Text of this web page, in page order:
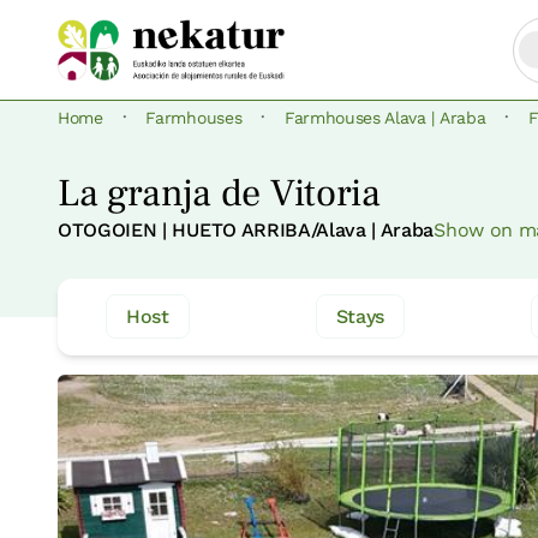
Home · Farmhouses · Farmhouses Alava | Araba ·
La granja de Vitoria
OTOGOIEN | HUETO ARRIBA/Alava | ArabaShow on
Host Stays